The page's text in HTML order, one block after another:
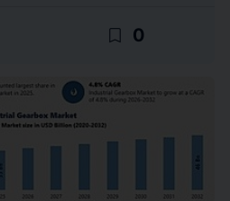
bookmark_border 0